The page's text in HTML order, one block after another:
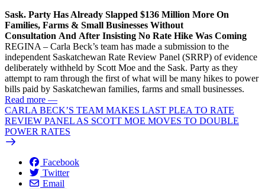
Sask. Party Has Already Slapped $136 Million More On
Families, Farms & Small Businesses Without
Consultation And After Insisting No Rate Hike Was Coming
REGINA – Carla Beck’s team has made a submission to the
independent Saskatchewan Rate Review Panel (SRRP) of evidence
deliberately withheld by Scott Moe and the Sask. Party as they
attempt to ram through the first of what will be many hikes to power
bills paid by Saskatchewan families, farms and small businesses.
Read more —
CARLA BECK’S TEAM MAKES LAST PLEA TO RATE
REVIEW PANEL AS SCOTT MOE MOVES TO DOUBLE
POWER RATES
Facebook
Twitter
Email